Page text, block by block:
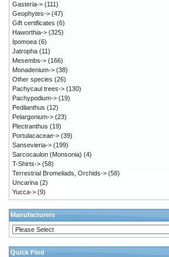
Gasteria-> (111)
Geophytes-> (47)
Gift certificates (6)
Haworthia-> (325)
Ipomoea (6)
Jatropha (11)
Mesembs-> (166)
Monadenium-> (38)
Other species (26)
Pachycaul trees-> (130)
Pachypodium-> (19)
Pedilanthus (12)
Pelargonium-> (23)
Plectranthus (19)
Portulacaceae-> (39)
Sansevieria-> (199)
Sarcocaulon (Monsonia) (4)
T-Shirts-> (58)
Terrestrial Bromeliads, Orchids-> (58)
Uncarina (2)
Yucca-> (9)
Manufacturers
Quick Find